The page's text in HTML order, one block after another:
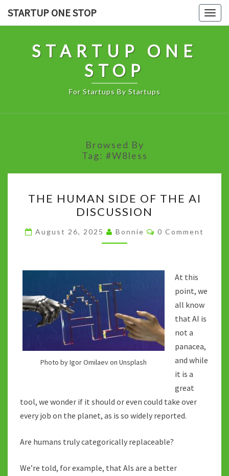
STARTUP ONE STOP
STARTUP ONE
STOP
For Startups By Startups
Browsed By
Tag: #W8less
HUMAN
SIDE
OF
THE
DISCUSSION
THE HUMAN SIDE OF THE AI
DISCUSSION
August 26, 2025 Bonnie Comments
0 Comment
Photo by Igor Omilaev on Unsplash
At this
point, we
all know
that AI is
not a
panacea,
and while
it is a
great
tool, we wonder if it should or even could take over
every job on the planet, as is so widely reported.
Are humans truly categorically replaceable?
We’re told, for example, that AIs are a better